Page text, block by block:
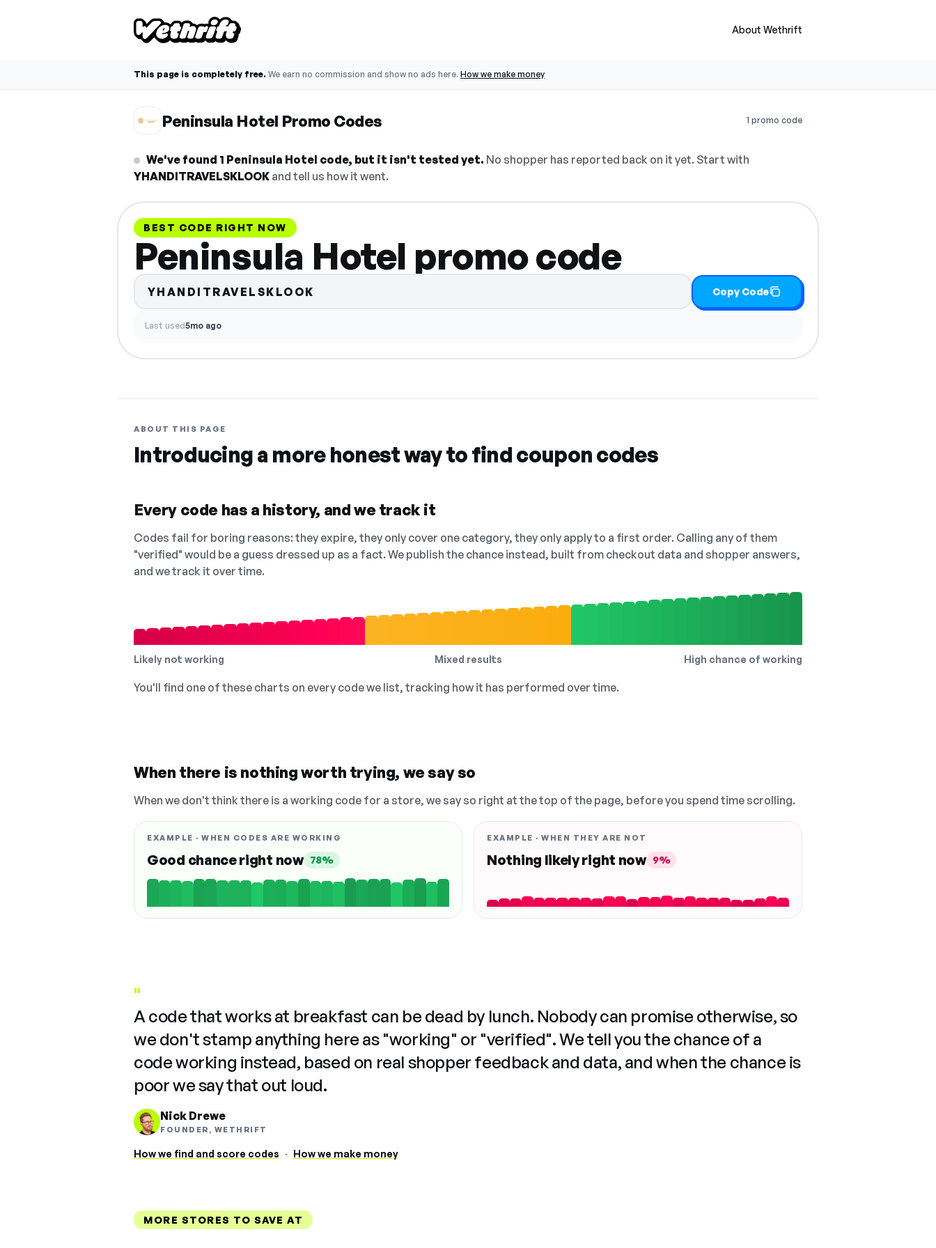
About Wethrift
This page is completely free. We earn no commission and show no ads here. How we make money
Peninsula Hotel Promo Codes 1 promo code
We've found 1 Peninsula Hotel code, but it isn't tested yet. No shopper has reported back on it yet. Start with
YHANDITRAVELSKLOOK and tell us how it went.
BEST CODE RIGHT NOW
Peninsula Hotel promo code
YHANDITRAVELSKLOOK Copy Code
Last used5mo ago
ABOUT THIS PAGE
Introducing a more honest way to find coupon codes
Every code has a history, and we track it
Codes fail for boring reasons: they expire, they only cover one category, they only apply to a first order. Calling any of them
"verified" would be a guess dressed up as a fact. We publish the chance instead, built from checkout data and shopper answers,
and we track it over time.
Likely not working Mixed results High chance of working
You'll find one of these charts on every code we list, tracking how it has performed over time.
When there is nothing worth trying, we say so
When we don't think there is a working code for a store, we say so right at the top of the page, before you spend time scrolling.
EXAMPLE · WHEN CODES ARE WORKING
Good chance right now 78%
EXAMPLE · WHEN THEY ARE NOT
Nothing likely right now 9%
"
A code that works at breakfast can be dead by lunch. Nobody can promise otherwise, so
we don't stamp anything here as "working" or "verified". We tell you the chance of a
code working instead, based on real shopper feedback and data, and when the chance is
poor we say that out loud.
Nick Drewe
FOUNDER, WETHRIFT
How we find and score codes · How we make money
MORE STORES TO SAVE AT